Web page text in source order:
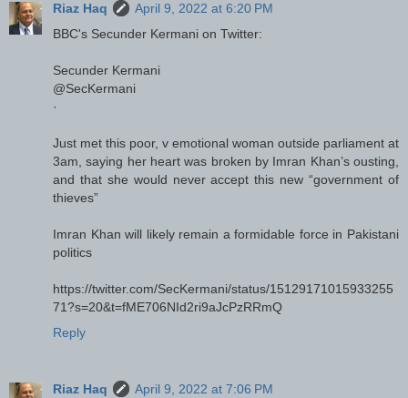
Riaz Haq
April 9, 2022 at 6:20 PM
BBC's Secunder Kermani on Twitter:
Secunder Kermani
@SecKermani
·
Just met this poor, v emotional woman outside parliament at
3am, saying her heart was broken by Imran Khan’s ousting,
and that she would never accept this new “government of
thieves”
Imran Khan will likely remain a formidable force in Pakistani
politics
https://twitter.com/SecKermani/status/15129171015933255
71?s=20&t=fME706NId2ri9aJcPzRRmQ
Reply
Riaz Haq
April 9, 2022 at 7:06 PM